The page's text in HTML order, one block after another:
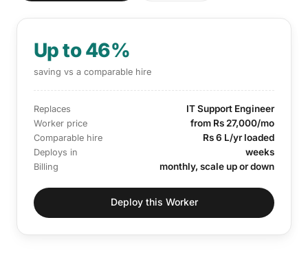
Up to 46%
saving vs a comparable hire
Replaces IT Support Engineer
Worker price from Rs 27,000/mo
Comparable hire Rs 6 L/yr loaded
Deploys in weeks
Billing monthly, scale up or down
Deploy this Worker